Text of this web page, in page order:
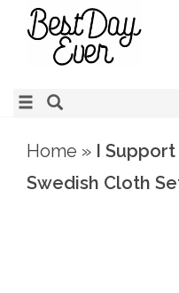
Home » I
Swedish Cloth